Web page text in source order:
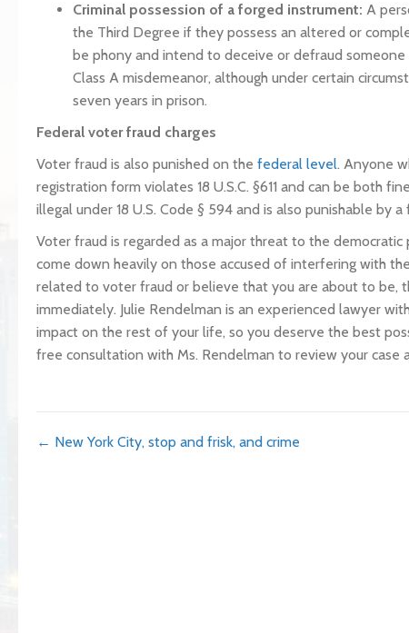
Criminal possession of a forged instrument: A
the Third Degree if they possess an altered or
be phony and intend to deceive or defraud
Class A misdemeanor, although under certain
seven years in prison.
Federal voter fraud charges
Voter fraud is also punished on the federal level. Anyone
registration form violates 18 U.S.C. §611 and can be both
illegal under 18 U.S. Code § 594 and is also punishable by
Voter fraud is regarded as a major threat to the
come down heavily on those accused of interfering with
related to voter fraud or believe that you are about to be,
immediately. Julie Rendelman is an experienced lawyer
impact on the rest of your life, so you deserve the best
free consultation with Ms. Rendelman to review your case
Posts
← New York City, stop and frisk, and crime